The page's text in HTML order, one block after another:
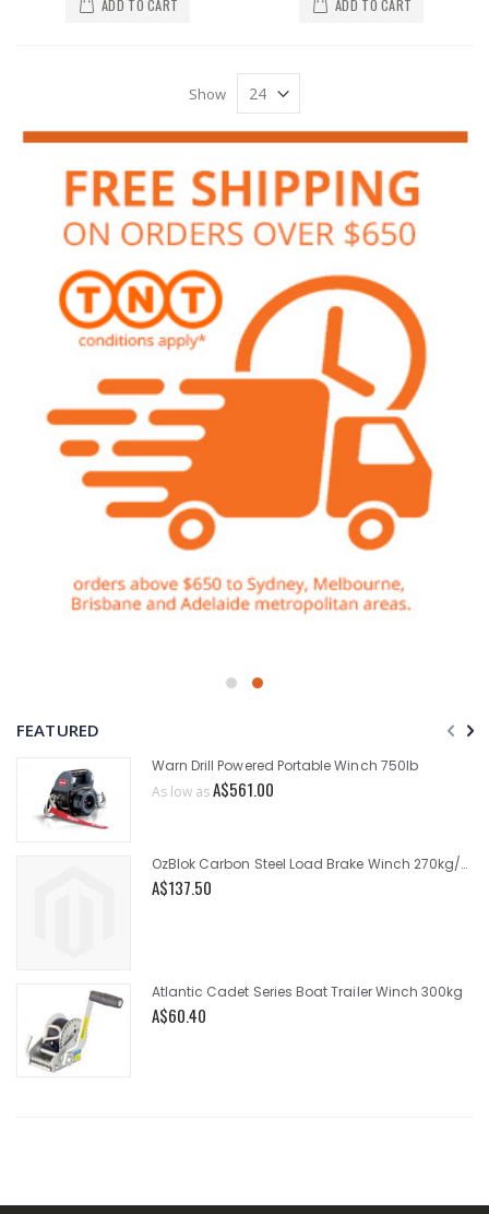
ADD TO CART ADD TO CART
Show
FEATURED
Warn Drill Powered Portable Winch 750lb
As low asA$561.00
OzBlok Carbon Steel Load Brake Winch 270kg/545kg
A$137.50
Atlantic Cadet Series Boat Trailer Winch 300kg
A$60.40